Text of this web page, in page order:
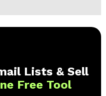
Lists & Sell
Free Tool